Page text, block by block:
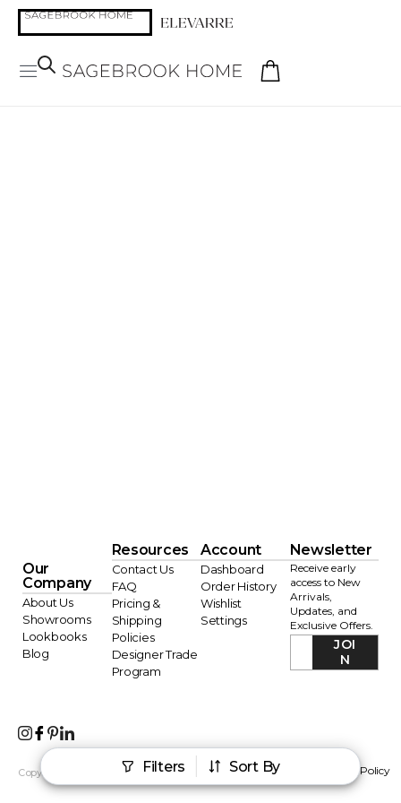
Filters Sort By
Our
Company
About Us
Showrooms
Lookbooks
Blog
Resources
Contact Us
FAQ
Pricing &
Shipping
Policies
Designer Trade
Program
Account
Dashboard
Order History
Wishlist
Settings
Newsletter
Receive early
access to New
Arrivals,
Updates, and
Exclusive Offers.
JOI
N
Copyright © 2026 Sagebrook Home AI InfoTerms of Service Privacy Policy